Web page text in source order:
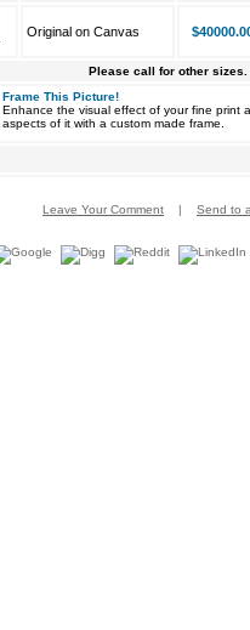
Original on Canvas
Please call for other sizes.
Frame This Picture!
Enhance the visual effect of your fine print
aspects of it with a custom made frame.
Leave Your Comment | Send to